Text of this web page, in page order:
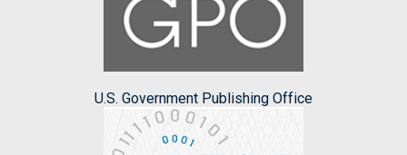
U.S. Government Publishing Office